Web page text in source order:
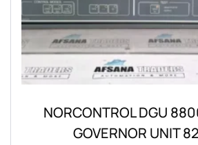
NORCONTROL DGU
GOVERNOR UNIT